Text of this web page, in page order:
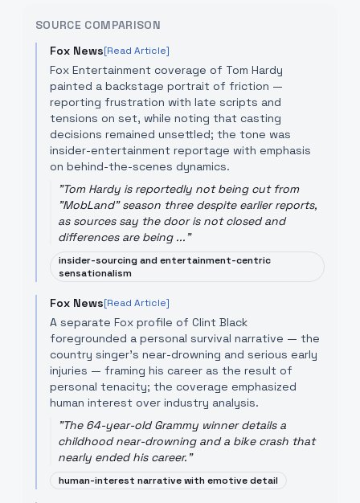
SOURCE COMPARISON
Fox News[Read Article]
Fox Entertainment coverage of Tom Hardy
painted a backstage portrait of friction —
reporting frustration with late scripts and
tensions on set, while noting that casting
decisions remained unsettled; the tone was
insider-entertainment reportage with emphasis
on behind-the-scenes dynamics.
"Tom Hardy is reportedly not being cut from
"MobLand" season three despite earlier reports,
as sources say the door is not closed and
differences are being ..."
insider-sourcing and entertainment-centric
sensationalism
Fox News[Read Article]
A separate Fox profile of Clint Black
foregrounded a personal survival narrative — the
country singer's near-drowning and serious early
injuries — framing his career as the result of
personal tenacity; the coverage emphasized
human interest over industry analysis.
"The 64-year-old Grammy winner details a
childhood near-drowning and a bike crash that
nearly ended his career."
human-interest narrative with emotive detail